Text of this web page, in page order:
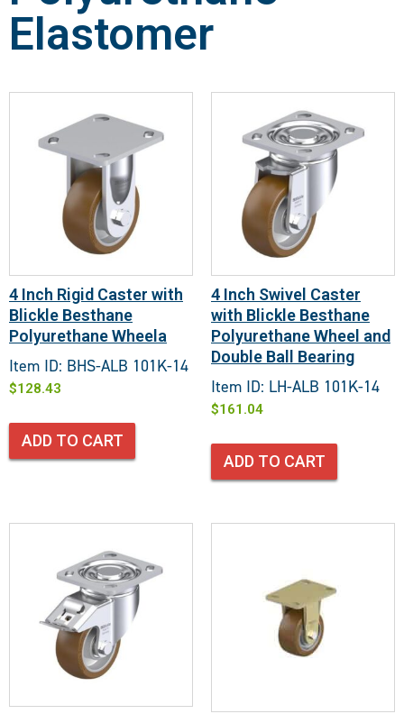
Elastomer
4 Inch Rigid Caster with
Blickle Besthane
Polyurethane Wheela
Item ID: BHS-ALB 101K-14
$128.43
ADD TO CART
4 Inch Swivel Caster
with Blickle Besthane
Polyurethane Wheel and
Double Ball Bearing
Item ID: LH-ALB 101K-14
$161.04
ADD TO CART